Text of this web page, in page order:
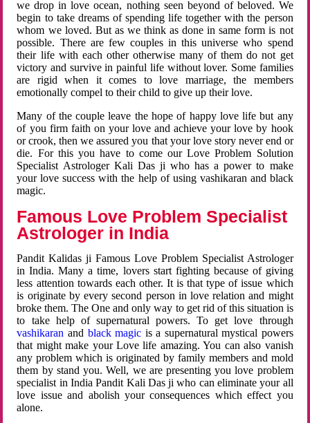
we drop in love ocean, nothing seen beyond of beloved. We
begin to take dreams of spending life together with the person
whom we loved. But as we think as done in same form is not
possible. There are few couples in this universe who spend
their life with each other otherwise many of them do not get
victory and survive in painful life without lover. Some families
are rigid when it comes to love marriage, the members
emotionally compel to their child to give up their love.
Many of the couple leave the hope of happy love life but any
of you firm faith on your love and achieve your love by hook
or crook, then we assured you that your love story never end or
die. For this you have to come our Love Problem Solution
Specialist Astrologer Kali Das ji who has a power to make
your love success with the help of using vashikaran and black
magic.
Famous Love Problem Specialist
Astrologer in India
Pandit Kalidas ji Famous Love Problem Specialist Astrologer
in India. Many a time, lovers start fighting because of giving
less attention towards each other. It is that type of issue which
is originate by every second person in love relation and might
broke them. The One and only way to get rid of this situation is
to take help of supernatural powers. To get love through
vashikaran and black magic is a supernatural mystical powers
that might make your Love life amazing. You can also vanish
any problem which is originated by family members and mold
them by stand you. Well, we are presenting you love problem
specialist in India Pandit Kali Das ji who can eliminate your all
love issue and abolish your consequences which effect you
alone.